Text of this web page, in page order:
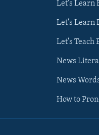
Let's Learn
Let's Learn
Let's Teach
News
News
How to